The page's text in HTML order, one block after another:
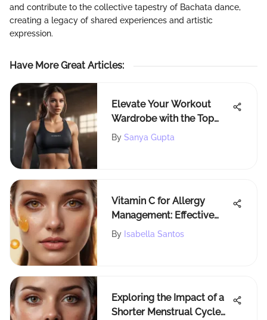
and contribute to the collective tapestry of Bachata dance,
creating a legacy of shared experiences and artistic
expression.
Have More Great Articles:
Elevate Your Workout
Wardrobe with the Top
Cute Workout Clothes
By Sanya Gupta
Vitamin C for Allergy
Management: Effective
Options
By Isabella Santos
Exploring the Impact of a
Shorter Menstrual Cycle